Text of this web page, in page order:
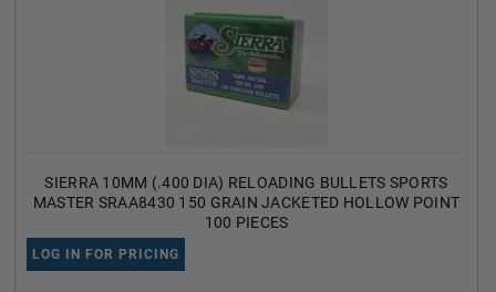
SIERRA 10MM (.400 DIA) RELOADING BULLETS SPORTS
MASTER SRAA8430 150 GRAIN JACKETED HOLLOW POINT
100 PIECES
LOG IN FOR PRICING